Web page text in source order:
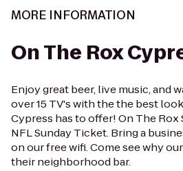
MORE INFORMATION
On The Rox
Enjoy great beer, live music, and
over 15 TV's with the the best
Cypress has to offer! On The Rox
NFL Sunday Ticket. Bring a
on our free wifi. Come see why
their neighborhood bar.